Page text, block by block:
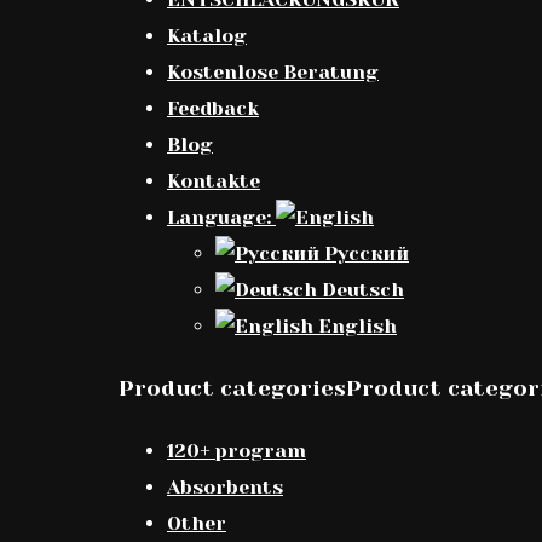
Katalog
Kostenlose Beratung
Feedback
Blog
Kontakte
Language:
Русский
Deutsch
English
Product categoriesProduct
120+ program
Absorbents
Other